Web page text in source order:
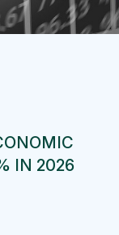
IN 2026